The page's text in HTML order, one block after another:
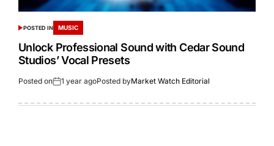
POSTED IN MUSIC
Unlock Professional Sound with Cedar Sound
Studios’ Vocal Presets
Posted on 1 year agoPosted byMarket Watch Editorial